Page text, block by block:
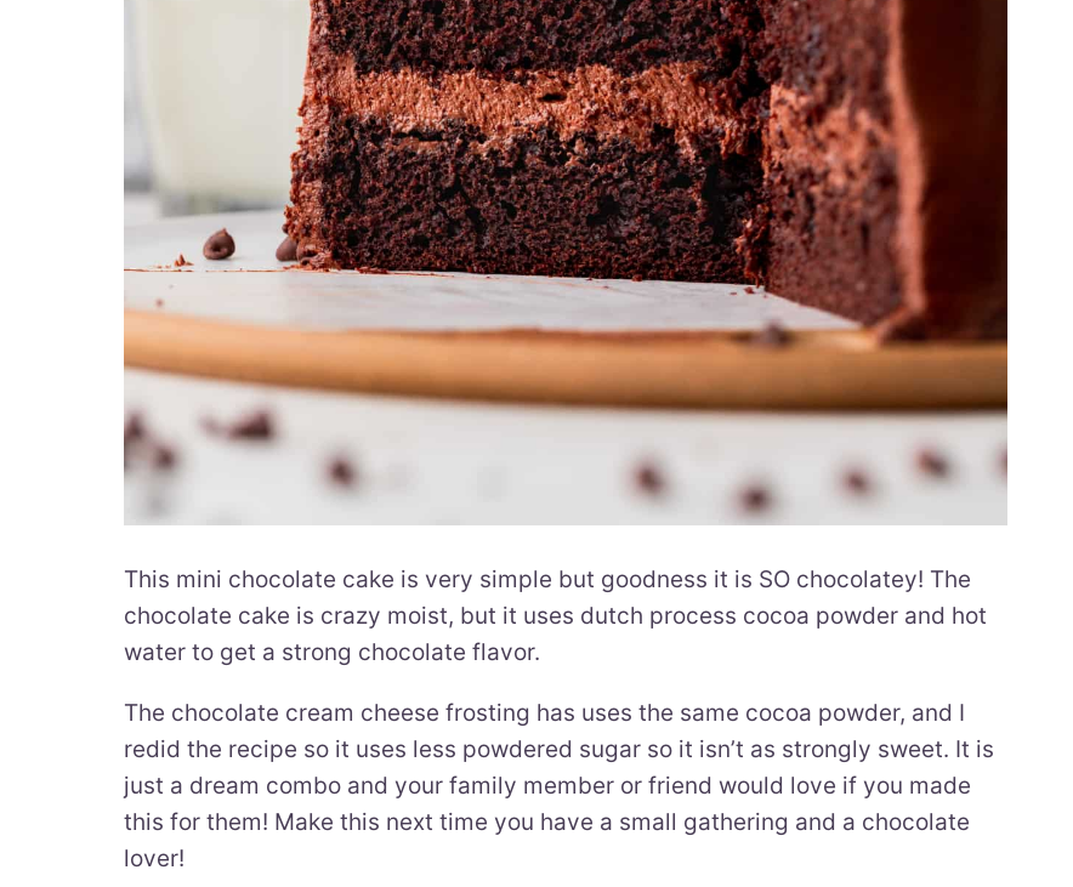
This mini chocolate cake is very simple but goodness it is SO chocolatey! The
chocolate cake is crazy moist, but it uses dutch process cocoa powder and hot
water to get a strong chocolate flavor.
The chocolate cream cheese frosting has uses the same cocoa powder, and I
redid the recipe so it uses less powdered sugar so it isn’t as strongly sweet. It is
just a dream combo and your family member or friend would love if you made
this for them! Make this next time you have a small gathering and a chocolate
lover!